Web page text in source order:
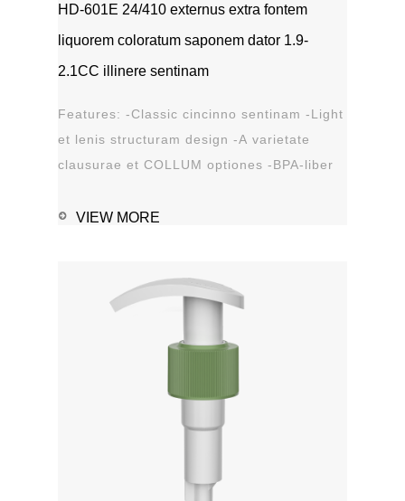
HD-601E 24/410 externus extra fontem
liquorem coloratum saponem dator 1.9-
2.1CC illinere sentinam
Features: -Classic cincinno sentinam -Light
et lenis structuram design -A varietate
clausurae et COLLUM optiones -BPA-liber
VIEW MORE